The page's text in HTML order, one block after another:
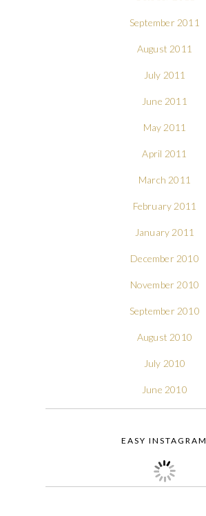
September 2011
August 2011
July 2011
June 2011
May 2011
April 2011
March 2011
February 2011
January 2011
December 2010
November 2010
September 2010
August 2010
July 2010
June 2010
EASY INSTAGRAM